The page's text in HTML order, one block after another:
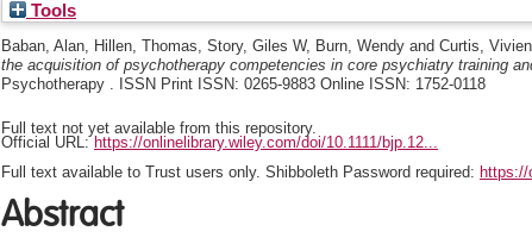
Tools
Baban, Alan, Hillen, Thomas, Story, Giles W, Burn, Wendy and Curtis,
the acquisition of psychotherapy competencies in core psychiatry training
Psychotherapy . ISSN Print ISSN: 0265-9883 Online ISSN: 1752-0118
Full text not yet available from this repository.
Official URL: https://onlinelibrary.wiley.com/doi/10.1111/bjp.12...
Full text available to Trust users only. Shibboleth Password required: https://
Abstract